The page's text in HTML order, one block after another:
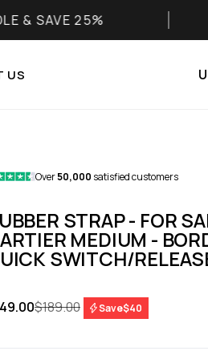
25%
US
Over50,000 satisfied customers
STRAP - FOR
MEDIUM -
SWITCH/
priceRegular price
$189.00 Save$40